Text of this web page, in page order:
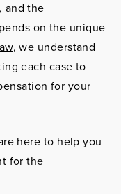
and the
on the unique
, we understand
each case to
for your
here to help you
for the